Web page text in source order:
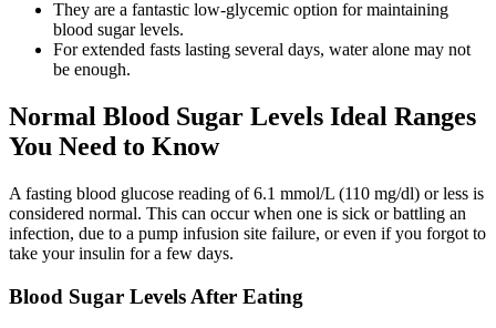
They are a fantastic low-glycemic option for maintaining
blood sugar levels.
For extended fasts lasting several days, water alone may not
be enough.
Normal Blood Sugar Levels Ideal Ranges
You Need to Know
A fasting blood glucose reading of 6.1 mmol/L (110 mg/dl) or less is
considered normal. This can occur when one is sick or battling an
infection, due to a pump infusion site failure, or even if you forgot to
take your insulin for a few days.
Blood Sugar Levels After Eating